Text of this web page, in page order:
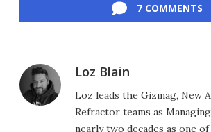
7 COMMENTS
Loz Blain
Loz leads the Gizmag, New
Refractor teams as
nearly two decades as one